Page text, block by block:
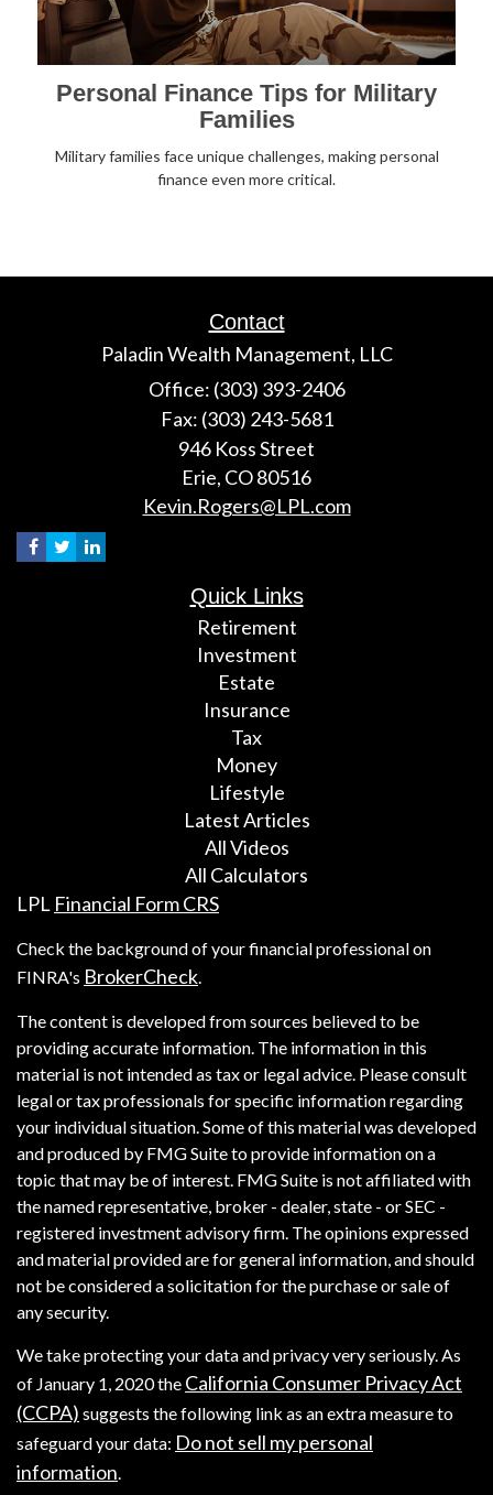
Personal Finance Tips for Military
Families
Military families face unique challenges, making personal
finance even more critical.
Contact
Paladin Wealth Management, LLC
Office: (303) 393-2406
Fax: (303) 243-5681
946 Koss Street
Erie, CO80516
Kevin.Rogers@LPL.com
Quick Links
Retirement
Investment
Estate
Insurance
Tax
Money
Lifestyle
Latest Articles
All Videos
All Calculators
LPL Financial Form CRS
Check the background of your financial professional on
FINRA's BrokerCheck.
The content is developed from sources believed to be
providing accurate information. The information in this
material is not intended as tax or legal advice. Please consult
legal or tax professionals for specific information regarding
your individual situation. Some of this material was developed
and produced by FMG Suite to provide information on a
topic that may be of interest. FMG Suite is not affiliated with
the named representative, broker - dealer, state - or SEC -
registered investment advisory firm. The opinions expressed
and material provided are for general information, and should
not be considered a solicitation for the purchase or sale of
any security.
We take protecting your data and privacy very seriously. As
of January 1, 2020 the California Consumer Privacy Act
(CCPA) suggests the following link as an extra measure to
safeguard your data: Do not sell my personal
information.